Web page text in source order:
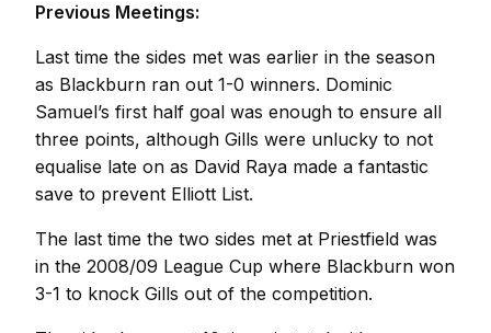
Previous Meetings:
Last time the sides met was earlier in the season
as Blackburn ran out 1-0 winners. Dominic
Samuel’s first half goal was enough to ensure all
three points, although Gills were unlucky to not
equalise late on as David Raya made a fantastic
save to prevent Elliott List.
The last time the two sides met at Priestfield was
in the 2008/09 League Cup where Blackburn won
3-1 to knock Gills out of the competition.